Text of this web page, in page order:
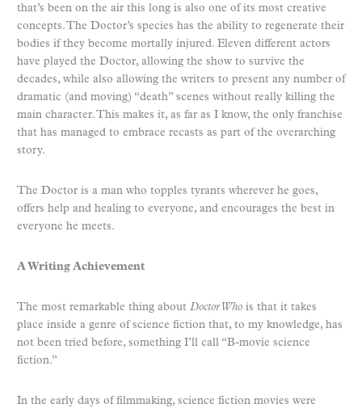
that’s been on the air this long is also one of its most creative
concepts. The Doctor’s species has the ability to regenerate their
bodies if they become mortally injured. Eleven different actors
have played the Doctor, allowing the show to survive the
decades, while also allowing the writers to present any number of
dramatic (and moving) “death” scenes without really killing the
main character. This makes it, as far as I know, the only franchise
that has managed to embrace recasts as part of the overarching
story.
The Doctor is a man who topples tyrants wherever he goes,
offers help and healing to everyone, and encourages the best in
everyone he meets.
A Writing Achievement
The most remarkable thing about Doctor Who is that it takes
place inside a genre of science fiction that, to my knowledge, has
not been tried before, something I’ll call “B-movie science
fiction.”
In the early days of filmmaking, science fiction movies were